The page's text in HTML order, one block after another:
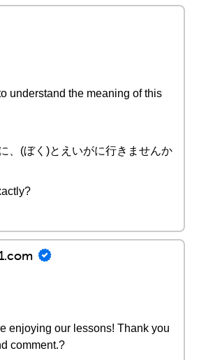
understand the meaning of this
、(ぼく)とえいがに行きませんか
enjoying our lessons! Thank you
comment.?